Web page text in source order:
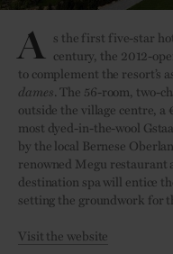
A s the first five-star
century, the 2012-
to complement the resort’s
dames. The 56-room, two-
outside the village centre, a
most dyed-in-the-wool
by the local Bernese
renowned Megu restaurant
destination spa will entice
setting the groundwork for
Visit the website